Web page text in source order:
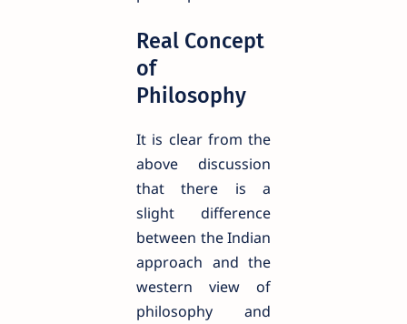
Real Concept
of
Philosophy
It is clear from the
above discussion
that there is a
slight difference
between the Indian
approach and the
western view of
philosophy and